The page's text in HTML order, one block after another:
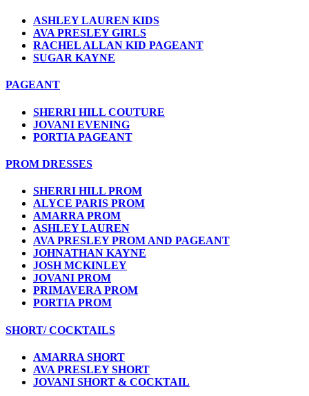
ASHLEY LAUREN KIDS
AVA PRESLEY GIRLS
RACHEL ALLAN KID PAGEANT
SUGAR KAYNE
PAGEANT
SHERRI HILL COUTURE
JOVANI EVENING
PORTIA PAGEANT
PROM DRESSES
SHERRI HILL PROM
ALYCE PARIS PROM
AMARRA PROM
ASHLEY LAUREN
AVA PRESLEY PROM AND PAGEANT
JOHNATHAN KAYNE
JOSH MCKINLEY
JOVANI PROM
PRIMAVERA PROM
PORTIA PROM
SHORT/ COCKTAILS
AMARRA SHORT
AVA PRESLEY SHORT
JOVANI SHORT & COCKTAIL